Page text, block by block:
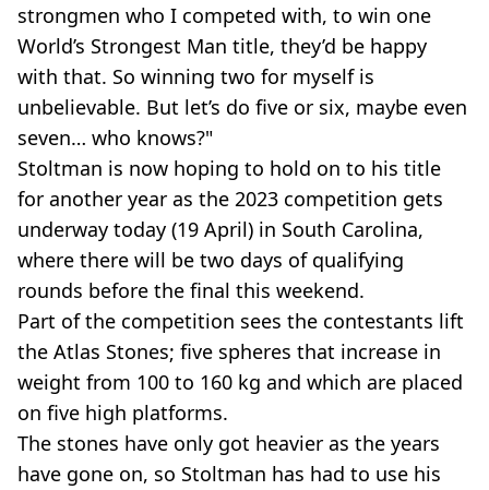
strongmen who I competed with, to win one
World’s Strongest Man title, they’d be happy
with that. So winning two for myself is
unbelievable. But let’s do five or six, maybe even
seven… who knows?"
Stoltman is now hoping to hold on to his title
for another year as the 2023 competition gets
underway today (19 April) in South Carolina,
where there will be two days of qualifying
rounds before the final this weekend.
Part of the competition sees the contestants lift
the Atlas Stones; five spheres that increase in
weight from 100 to 160 kg and which are placed
on five high platforms.
The stones have only got heavier as the years
have gone on, so Stoltman has had to use his